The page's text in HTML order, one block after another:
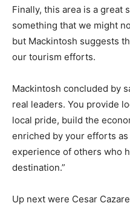
Finally, this area is a great
something that we might
but Mackintosh suggests
our tourism efforts.
Mackintosh concluded by
real leaders. You provide
local pride, build the
enriched by your efforts as
experience of others who
destination.”
Up next were Cesar